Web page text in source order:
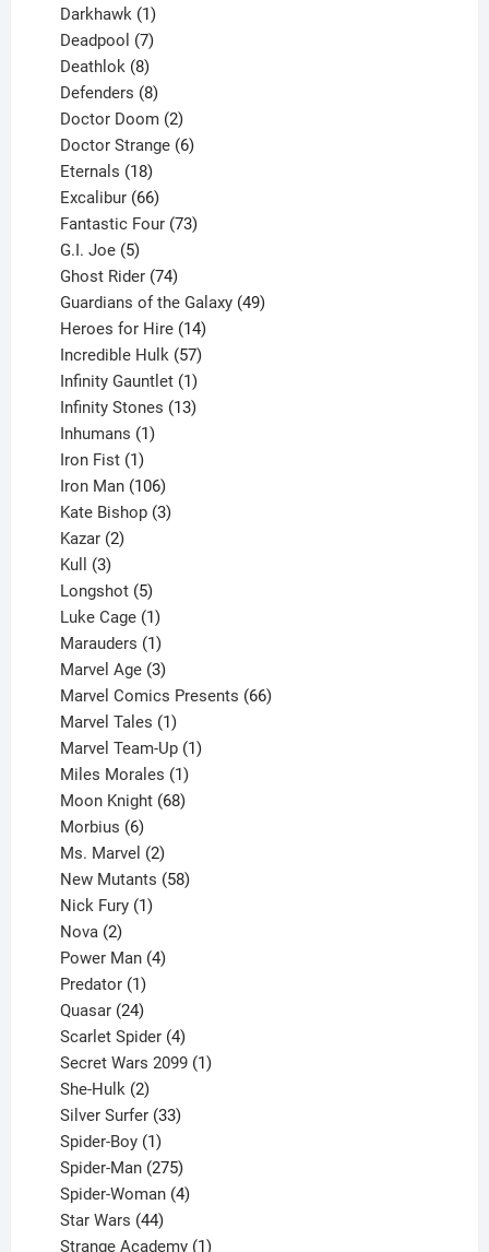
Darkhawk 1
product
Deadpool 7
products
Deathlok 8
products
Defenders 8
products
Doctor Doom 2
products
Doctor Strange 6
Eternals 18
products
Excalibur 66
products
Fantastic Four 73
G.I. Joe 5
products
Ghost Rider 74
products
Guardians of the Galaxy 49
Heroes for Hire 14
products
Incredible Hulk 57
products
Infinity Gauntlet 1
product
Infinity Stones 13
Inhumans 1
Iron Fist 1
product
Iron Man 106
products
Kate Bishop 3
Kazar 2
Kull 3
products
Longshot 5
products
Luke Cage 1
product
Marauders 1
product
Marvel Age 3
products
Marvel Comics Presents 66
Marvel Tales 1
product
Marvel Team-Up 1
Miles Morales 1
product
Moon Knight 68
Morbius 6
products
Ms. Marvel 2
products
New Mutants 58
Nick Fury 1
Nova 2
products
Power Man 4
Predator 1
product
Quasar 24
products
Scarlet Spider 4
products
Secret Wars 2099 1
She-Hulk 2
products
Silver Surfer 33
Spider-Boy 1
product
Spider-Man 275
products
Spider-Woman 4
Star Wars 44
products
Strange Academy 1